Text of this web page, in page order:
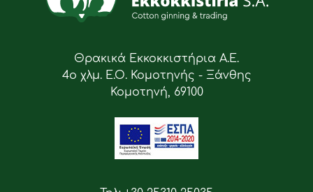
Θρακικά Εκκοκκιστήρια Α.Ε.
4ο χλμ. Ε.Ο. Κομοτηνής - Ξάνθης
Κομοτηνή, 69100